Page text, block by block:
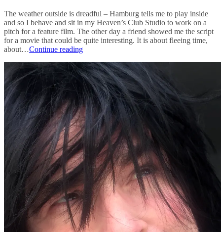
The weather outside is dreadful – Hamburg tells me to play inside
and so I behave and sit in my Heaven’s Club Studio to work on a
pitch for a feature film. The other day a friend showed me the script
for a movie that could be quite interesting. It is about fleeing time,
about…Continue readingpitch
a
film-
score